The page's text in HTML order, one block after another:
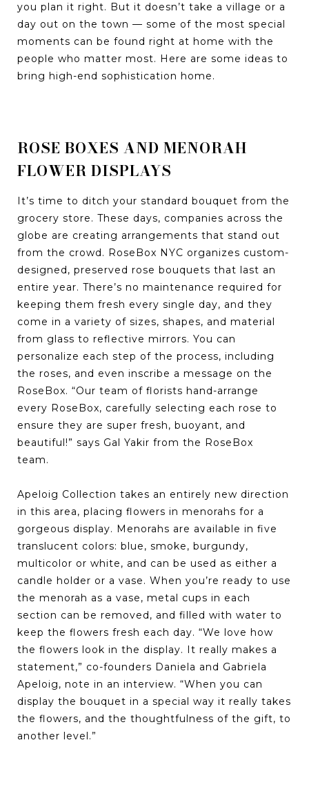
you plan it right. But it doesn’t take a village or a
day out on the town — some of the most special
moments can be found right at home with the
people who matter most. Here are some ideas to
bring high-end sophistication home.
ROSE BOXES AND MENORAH
FLOWER DISPLAYS
It’s time to ditch your standard bouquet from the
grocery store. These days, companies across the
globe are creating arrangements that stand out
from the crowd. RoseBox NYC organizes custom-
designed, preserved rose bouquets that last an
entire year. There’s no maintenance required for
keeping them fresh every single day, and they
come in a variety of sizes, shapes, and material
from glass to reflective mirrors. You can
personalize each step of the process, including
the roses, and even inscribe a message on the
RoseBox. “Our team of florists hand-arrange
every RoseBox, carefully selecting each rose to
ensure they are super fresh, buoyant, and
beautiful!” says Gal Yakir from the RoseBox
team.
Apeloig Collection takes an entirely new direction
in this area, placing flowers in menorahs for a
gorgeous display. Menorahs are available in five
translucent colors: blue, smoke, burgundy,
multicolor or white, and can be used as either a
candle holder or a vase. When you’re ready to use
the menorah as a vase, metal cups in each
section can be removed, and filled with water to
keep the flowers fresh each day. “We love how
the flowers look in the display. It really makes a
statement,” co-founders Daniela and Gabriela
Apeloig, note in an interview. “When you can
display the bouquet in a special way it really takes
the flowers, and the thoughtfulness of the gift, to
another level.”